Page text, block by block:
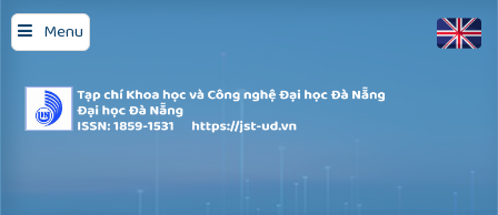
Menu
Quick
jump
to
page
content
Main